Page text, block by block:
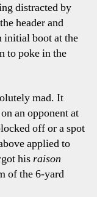
distracted by
header and
initial boot at the
to poke in the
mad. It
an opponent at
off or a spot
applied to
hisraison
of the 6-yard